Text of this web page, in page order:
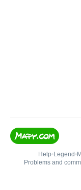
Help• Legend •
Problems and